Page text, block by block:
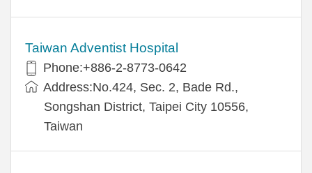
Taiwan Adventist Hospital
Phone:+886-2-8773-0642
Address:No.424, Sec. 2, Bade Rd.,
Songshan District, Taipei City 10556,
Taiwan